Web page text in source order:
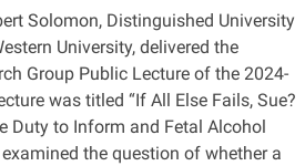
Solomon, Distinguished University
University, delivered the
Group Public Lecture of the 2024-
was titled “If All Else Fails, Sue?
Duty to Inform and Fetal Alcohol
the question of whether a